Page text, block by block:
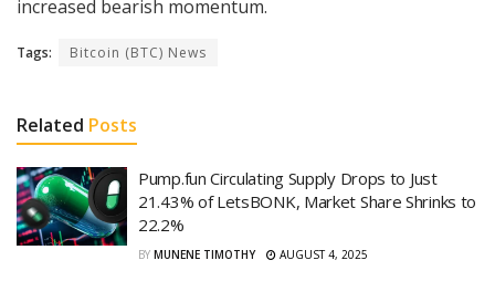
increased bearish momentum.
Tags: Bitcoin (BTC) News
Related Posts
Pump.fun Circulating Supply Drops to Just
21.43% of LetsBONK, Market Share Shrinks to
22.2%
BY MUNENE TIMOTHY AUGUST 4, 2025